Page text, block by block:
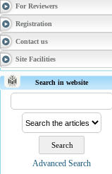
For Reviewers
Registration
Contact us
Site Facilities
Search in website
Advanced Search